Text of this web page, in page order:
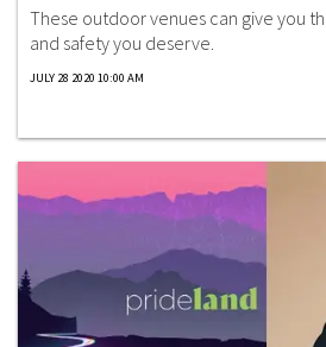
These outdoor venues can give you
and safety you deserve.
JULY 28 2020 10:00 AM